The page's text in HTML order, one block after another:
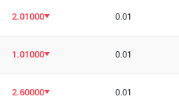
2.01000 0.01
1.01000 0.01
2.60000 0.01